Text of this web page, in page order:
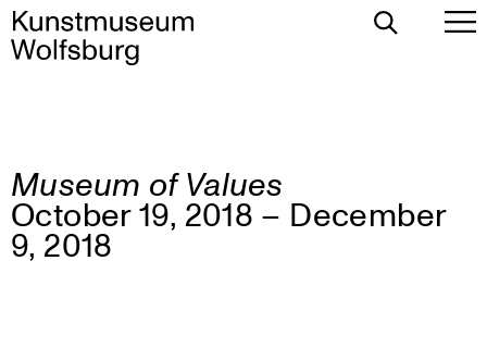
Skip
to
content
Toggle
Museum of Values
October 19, 2018 – December
9, 2018